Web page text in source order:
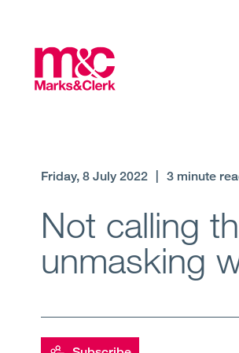
Friday, 8 July 2022 3 minute
Not calling
unmasking